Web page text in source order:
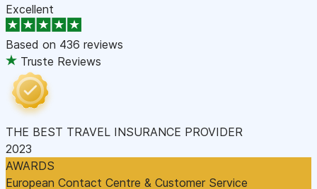
Excellent
Based on 436 reviews
Truste Reviews
THE BEST TRAVEL INSURANCE PROVIDER
2023
AWARDS
European Contact Centre & Customer Service